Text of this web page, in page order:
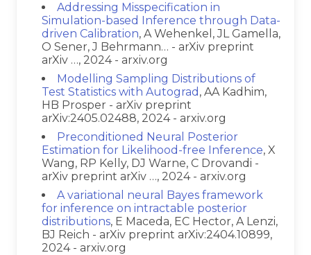
Addressing Misspecification in
Simulation-based Inference through Data-
driven Calibration, A Wehenkel, JL Gamella,
O Sener, J Behrmann… - arXiv preprint
arXiv …, 2024 - arxiv.org
Modelling Sampling Distributions of
Test Statistics with Autograd , AA Kadhim,
HB Prosper - arXiv preprint
arXiv:2405.02488, 2024 - arxiv.org
Preconditioned Neural Posterior
Estimation for Likelihood-free Inference, X
Wang, RP Kelly, DJ Warne, C Drovandi -
arXiv preprint arXiv …, 2024 - arxiv.org
A variational neural Bayes framework
for inference on intractable posterior
distributions, E Maceda, EC Hector, A Lenzi,
BJ Reich - arXiv preprint arXiv:2404.10899,
2024 - arxiv.org